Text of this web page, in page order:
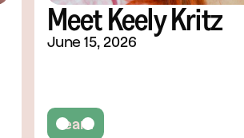
Meet Keely Kritz
June 15, 2026
Team